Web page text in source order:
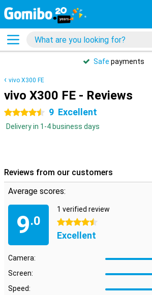
Safe payments
vivo X300 FE
vivo X300 FE - Reviews
4.5 stars 9 Excellent
Delivery in 1-4 business days
Reviews from our customers
Average scores:
9.0
1 verified review
4.5 stars
Excellent
Camera:
Screen:
Speed: